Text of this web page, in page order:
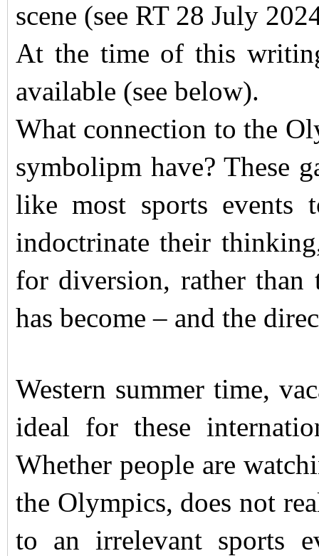
scene (see RT 28 July
At the time of this
available (see below).
What connection to the
symbolipm have? These
like most sports events
indoctrinate their
for diversion, rather than
has become – and the
Western summer time,
ideal for these
Whether people are
the Olympics, does not
to an irrelevant sports